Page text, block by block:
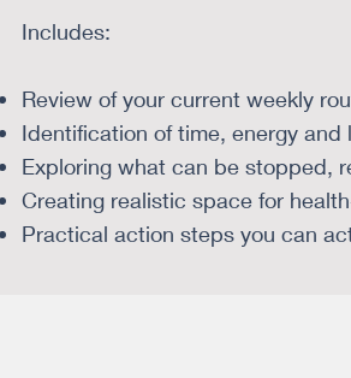
Includes:
Review of your current weekly
Identification of time, energy and
Exploring what can be stopped,
Creating realistic space for
Practical action steps you can